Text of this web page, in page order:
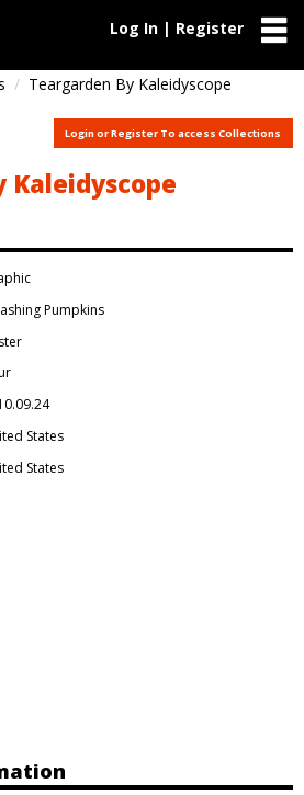
Log In | Register
Teargarden By Kaleidyscope
Login or Register To access Collections
Kaleidyscope
Pumpkins
States
States